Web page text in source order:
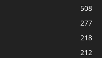
508
277
218
212